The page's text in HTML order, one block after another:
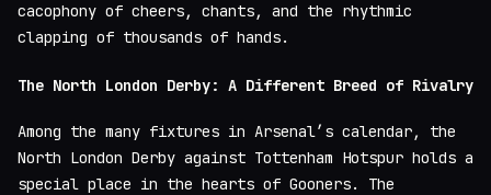
cacophony of cheers, chants, and the rhythmic
clapping of thousands of hands.
The North London Derby: A Different Breed of Rivalry
Among the many fixtures in Arsenal’s calendar, the
North London Derby against Tottenham Hotspur holds a
special place in the hearts of Gooners. The